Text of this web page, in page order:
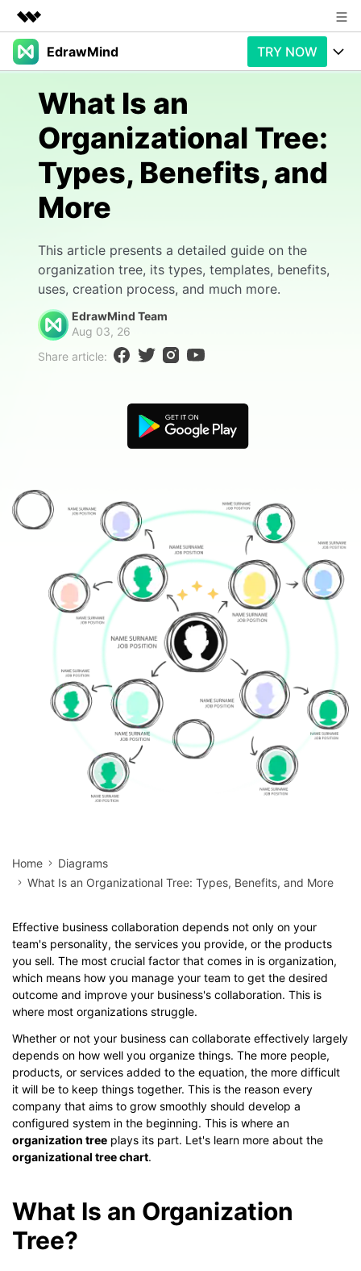
Featured Products
Business
Overview
Solutions
About Us
Newsroom
Support
EdrawMind TRY NOW
Products
Products
Paid Plans
Promotions
Free Download
Slide Geneartion
Generative AI
AI Analysis
Solution
Features
Use Cases
Free Download
Templates
Business examples
Personal management
For study
Support
Partners & Resell
Better use
EdrawMind Support & Learning
Enterprise
Buy Now
What Is an
Organizational Tree:
Types, Benefits, and
More
This article presents a detailed guide on the
organization tree, its types, templates, benefits,
uses, creation process, and much more.
EdrawMind Team
Aug 03, 26
Share article:
Home
Diagrams
What Is an Organizational Tree: Types, Benefits, and More
Effective business collaboration depends not only on your
team's personality, the services you provide, or the products
you sell. The most crucial factor that comes in is organization,
which means how you manage your team to get the desired
outcome and improve your business's collaboration. This is
where most organizations struggle.
Whether or not your business can collaborate effectively largely
depends on how well you organize things. The more people,
products, or services added to the equation, the more difficult
it will be to keep things together. This is the reason every
company that aims to grow smoothly should develop a
configured system in the beginning. This is where an
organization tree plays its part. Let's learn more about the
organizational tree chart.
What Is an Organization
Tree?